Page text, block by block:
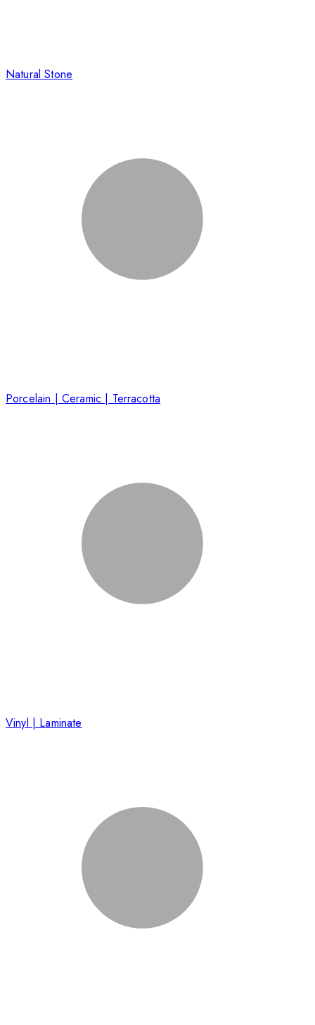
Natural Stone
Porcelain | Ceramic | Terracotta
Vinyl | Laminate